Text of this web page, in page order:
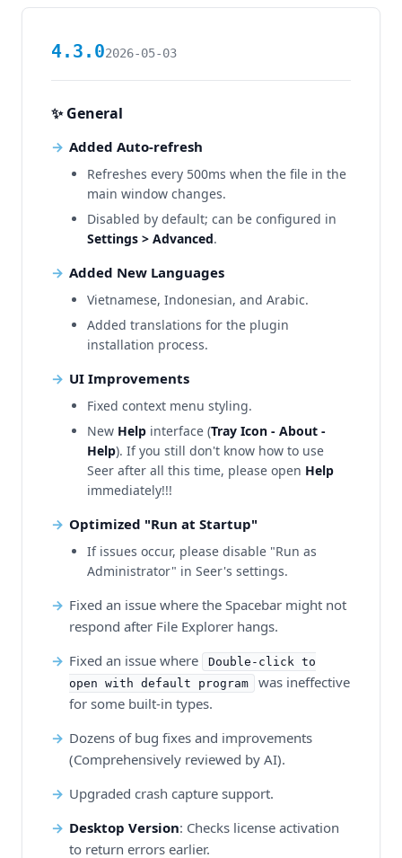
4.3.02026-05-03
✨ General
Added Auto-refresh
Refreshes every 500ms when the file in the
main window changes.
Disabled by default; can be configured in
Settings > Advanced.
Added New Languages
Vietnamese, Indonesian, and Arabic.
Added translations for the plugin
installation process.
UI Improvements
Fixed context menu styling.
New Help interface (Tray Icon - About -
Help). If you still don't know how to use
Seer after all this time, please open Help
immediately!!!
Optimized "Run at Startup"
If issues occur, please disable "Run as
Administrator" in Seer's settings.
Fixed an issue where the Spacebar might not
respond after File Explorer hangs.
Fixed an issue where
Double-click to
open with default program
was ineffective
for some built-in types.
Dozens of bug fixes and improvements
(Comprehensively reviewed by AI).
Upgraded crash capture support.
Desktop Version: Checks license activation
to return errors earlier.